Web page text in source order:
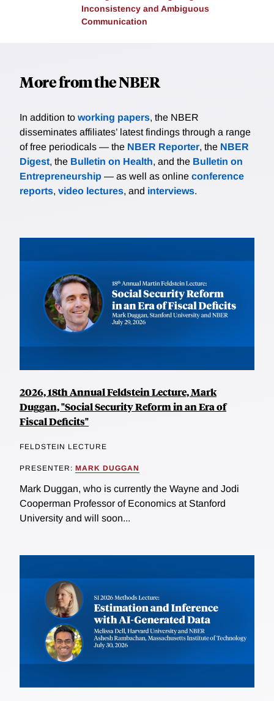
Inconsistency and Ambiguous
Communication
More from the NBER
In addition to working papers, the NBER
disseminates affiliates’ latest findings through a range
of free periodicals — the NBER Reporter, the NBER
Digest, the Bulletin on Health, and the Bulletin on
Entrepreneurship — as well as online conference
reports, video lectures, and interviews.
2026, 18th Annual Feldstein Lecture, Mark
Duggan, "Social Security Reform in an Era of
Fiscal Deficits"
FELDSTEIN LECTURE
PRESENTER: MARK DUGGAN
Mark Duggan, who is currently the Wayne and Jodi
Cooperman Professor of Economics at Stanford
University and will soon...